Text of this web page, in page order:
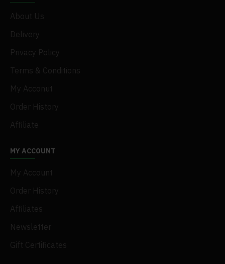
About Us
Delivery
Privacy Policy
Terms & Conditions
My Acconut
Order History
Affiliate
MY ACCOUNT
My Account
Order History
Affiliates
Newsletter
Gift Certificates